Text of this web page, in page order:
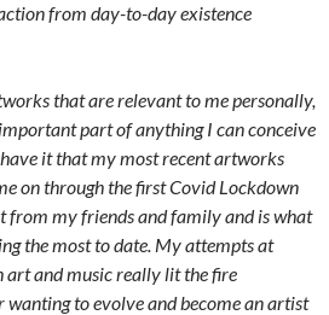
from day-to-day existence
that are relevant to me personally,
part of anything I can conceive
it that my most recent artworks
on through the first Covid Lockdown
from my friends and family and is what
the most to date. My attempts at
and music really lit the fire
wanting to evolve and become an artist